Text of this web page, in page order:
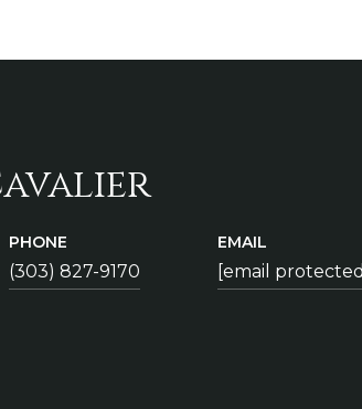
PHONE
(303) 827-9170
EMAIL
[email